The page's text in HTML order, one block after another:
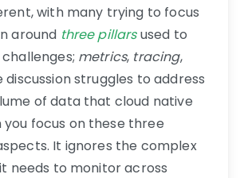
with many trying to focus
around three pillarsused to
metrics, tracing,
discussion struggles to address
of data that cloud native
you focus on these three
It ignores the complex
needs to monitor across